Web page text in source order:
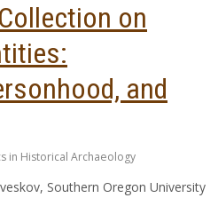
on
and
in Historical Archaeology
Southern Oregon University